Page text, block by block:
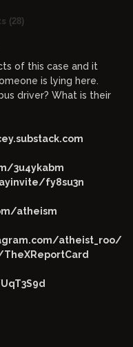
(28)
of this case and it
is lying here.
driver? What is their
3u4ykabm
fy8su3n
atheism
atheist_roo/